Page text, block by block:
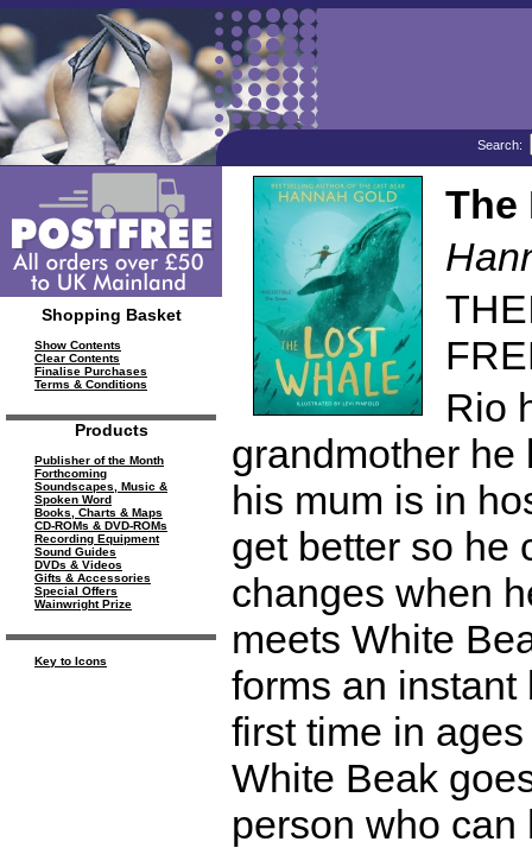
Search:
Shopping Basket
Show Contents
Clear Contents
Finalise Purchases
Terms & Conditions
Products
Publisher of the Month
Forthcoming
Soundscapes, Music &
Spoken Word
Books, Charts & Maps
CD-ROMs & DVD-ROMs
Recording Equipment
Sound Guides
DVDs & Videos
Gifts & Accessories
Special Offers
Wainwright Prize
Key to Icons
The
Rio
grandmother
his mum is in
get better so he
changes when
meets White
forms an instant
first time in
White Beak
person who can